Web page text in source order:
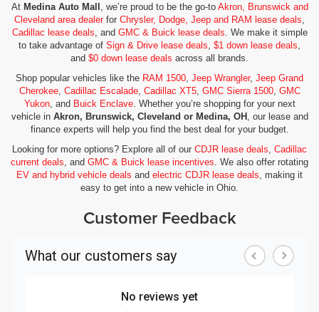
At Medina Auto Mall , we’re proud to be the go-to Akron, Brunswick and
Cleveland area dealerfor Chrysler, Dodge, Jeep and RAM lease deals,
Cadillac lease deals, and GMC & Buick lease deals. We make it simple
to take advantage of Sign & Drive lease deals, $1 down lease deals,
and $0 down lease deals across all brands.
Shop popular vehicles like the RAM 1500, Jeep Wrangler, Jeep Grand
Cherokee, Cadillac Escalade, Cadillac XT5, GMC Sierra 1500, GMC
Yukon, and Buick Enclave. Whether you’re shopping for your next
vehicle in Akron, Brunswick, Cleveland or Medina, OH , our lease and
finance experts will help you find the best deal for your budget.
Looking for more options? Explore all of our CDJR lease deals, Cadillac
current deals, and GMC & Buick lease incentives. We also offer rotating
EV and hybrid vehicle deals and electric CDJR lease deals, making it
easy to get into a new vehicle in Ohio.
Customer Feedback